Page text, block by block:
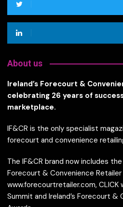
About us
Ireland’s Forecourt &
celebrating 26 years of
marketplace.
IF&CR is the only specialist
forecourt and convenience
The IF&CR brand now includes
Forecourt & Convenience Retailer
www.forecourtretailer.com,
Summit and Ireland’s Forecourt &